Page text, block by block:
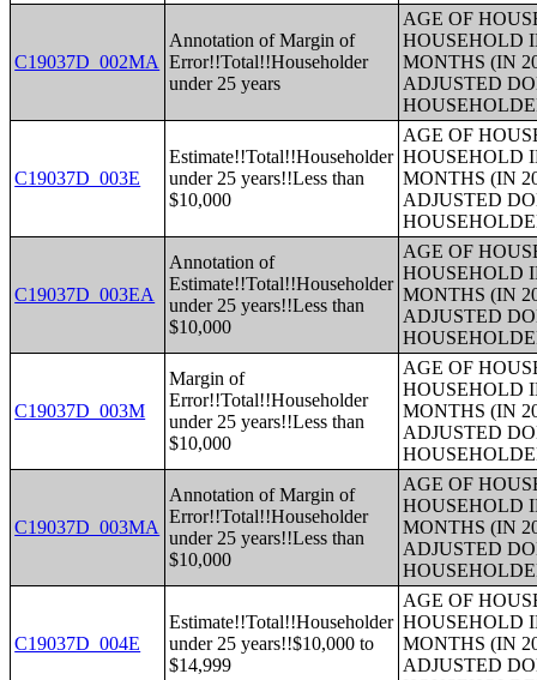
C19037D_002MA
Annotation of Margin of
Error!!Total!!Householder
under 25 years
AGE OF
HOUSEHOLD
MONTHS (IN
ADJUSTED
C19037D_003E
Estimate!!Total!!Householder
under 25 years!!Less than
$10,000
AGE OF
HOUSEHOLD
MONTHS (IN
ADJUSTED
C19037D_003EA
Annotation of
Estimate!!Total!!Householder
under 25 years!!Less than
$10,000
AGE OF
HOUSEHOLD
MONTHS (IN
ADJUSTED
C19037D_003M
Margin of
Error!!Total!!Householder
under 25 years!!Less than
$10,000
AGE OF
HOUSEHOLD
MONTHS (IN
ADJUSTED
C19037D_003MA
Annotation of Margin of
Error!!Total!!Householder
under 25 years!!Less than
$10,000
AGE OF
HOUSEHOLD
MONTHS (IN
ADJUSTED
C19037D_004E
Estimate!!Total!!Householder
under 25 years!!$10,000 to
$14,999
AGE OF
HOUSEHOLD
MONTHS (IN
ADJUSTED